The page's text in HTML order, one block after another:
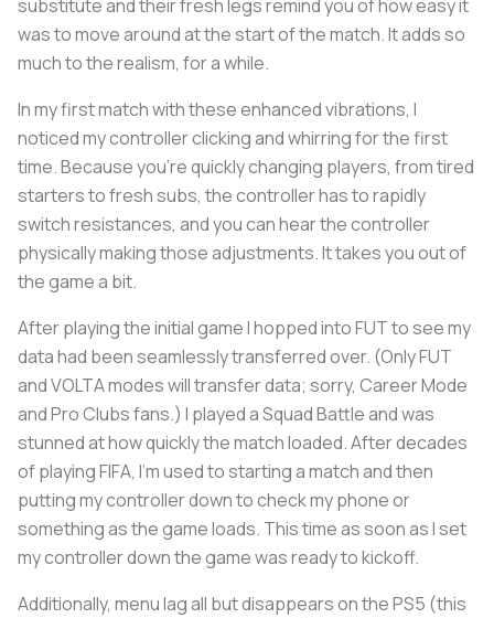
substitute and their fresh legs remind you of how easy it
was to move around at the start of the match. It adds so
much to the realism, for a while.
In my first match with these enhanced vibrations, I
noticed my controller clicking and whirring for the first
time. Because you’re quickly changing players, from tired
starters to fresh subs, the controller has to rapidly
switch resistances, and you can hear the controller
physically making those adjustments. It takes you out of
the game a bit.
After playing the initial game I hopped into FUT to see my
data had been seamlessly transferred over. (Only FUT
and VOLTA modes will transfer data; sorry, Career Mode
and Pro Clubs fans.) I played a Squad Battle and was
stunned at how quickly the match loaded. After decades
of playing FIFA, I’m used to starting a match and then
putting my controller down to check my phone or
something as the game loads. This time as soon as I set
my controller down the game was ready to kickoff.
Additionally, menu lag all but disappears on the PS5 (this